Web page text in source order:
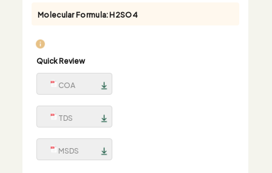
Molecular Formula:H2SO4
Quick Review
COA
TDS
MSDS